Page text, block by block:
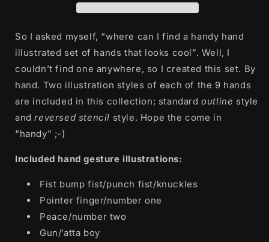
So I asked myself, “where can I find a handy hand
illustrated set of hands that looks cool”. Well, I
couldn’t find one anywhere, so I created this set. By
hand. Two illustration styles of each of the 9 hands
are included in this collection; standardoutline style
andreversed stencil style. Hope the come in
“handy” ;-)
Included hand gesture illustrations:
Fist bump fist/punch fist/knuckles
Pointer finger/number one
Peace/number two
Gun/’atta boy